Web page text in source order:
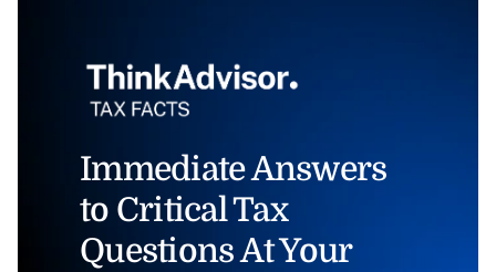
Immediate Answers
to Critical Tax
Questions At Your